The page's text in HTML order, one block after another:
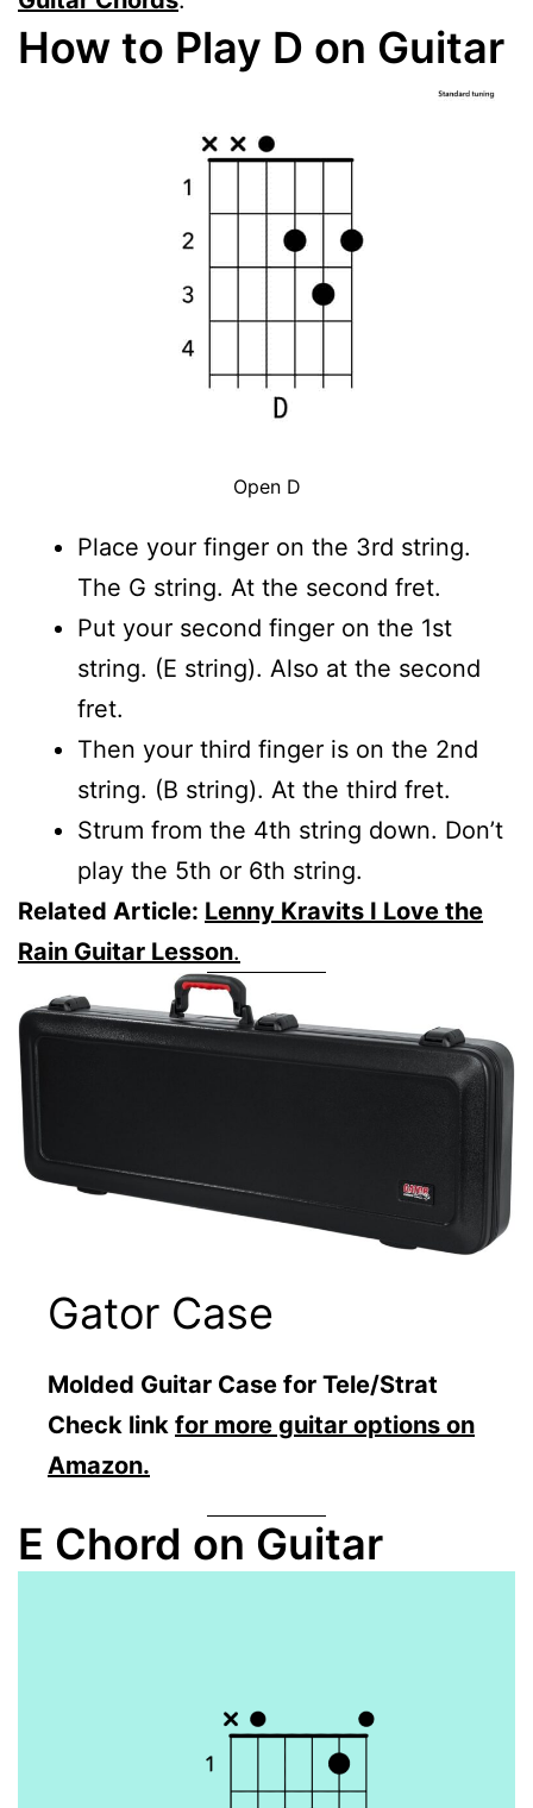
How to Play D on Guitar
Open D
Place your finger on the 3rd string.
The G string. At the second fret.
Put your second finger on the 1st
string. (E string). Also at the second
fret.
Then your third finger is on the 2nd
string. (B string). At the third fret.
Strum from the 4th string down. Don’t
play the 5th or 6th string.
Related Article: Lenny Kravits I Love the
Rain Guitar Lesson.
Gator Case
Molded Guitar Case for Tele/Strat
Check link for more guitar options on
Amazon.
E Chord on Guitar